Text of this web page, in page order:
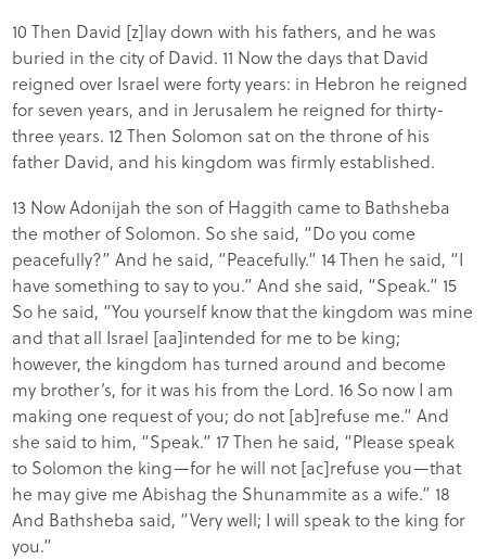
10 Then David [z]lay down with his fathers, and he was
buried in the city of David. 11 Now the days that David
reigned over Israel were forty years: in Hebron he reigned
for seven years, and in Jerusalem he reigned for thirty-
three years. 12 Then Solomon sat on the throne of his
father David, and his kingdom was firmly established.
13 Now Adonijah the son of Haggith came to Bathsheba
the mother of Solomon. So she said, “Do you come
peacefully?” And he said, “Peacefully.” 14 Then he said, “I
have something to say to you.” And she said, “Speak.” 15
So he said, “You yourself know that the kingdom was mine
and that all Israel [aa]intended for me to be king;
however, the kingdom has turned around and become
my brother’s, for it was his from the Lord. 16 So now I am
making one request of you; do not [ab]refuse me.” And
she said to him, “Speak.” 17 Then he said, “Please speak
to Solomon the king—for he will not [ac]refuse you—that
he may give me Abishag the Shunammite as a wife.” 18
And Bathsheba said, “Very well; I will speak to the king for
you.”